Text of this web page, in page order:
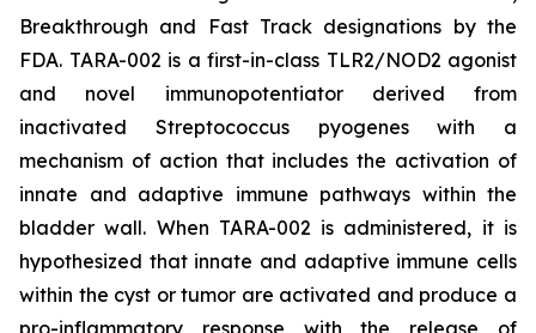
Breakthrough and Fast Track designations by the
FDA. TARA-002 is a first-in-class TLR2/NOD2 agonist
and novel immunopotentiator derived from
inactivated Streptococcus pyogenes with a
mechanism of action that includes the activation of
innate and adaptive immune pathways within the
bladder wall. When TARA-002 is administered, it is
hypothesized that innate and adaptive immune cells
within the cyst or tumor are activated and produce a
pro-inflammatory response with the release of